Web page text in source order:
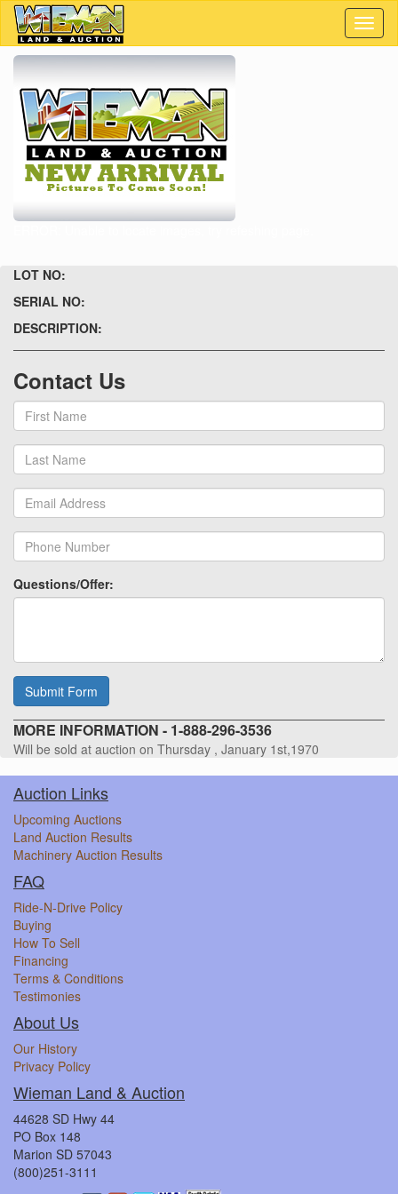
LOT NO:
SERIAL NO:
DESCRIPTION:
Contact Us
Questions/Offer:
Submit Form
MORE INFORMATION - 1-888-296-3536
Will be sold at auction on Thursday , January 1st,1970
Auction Links
Upcoming Auctions
Land Auction Results
Machinery Auction Results
FAQ
Ride-N-Drive Policy
Buying
How To Sell
Financing
Terms & Conditions
Testimonies
About Us
Our History
Privacy Policy
Wieman Land & Auction
44628 SD Hwy 44
PO Box 148
Marion SD 57043
(800)251-3111